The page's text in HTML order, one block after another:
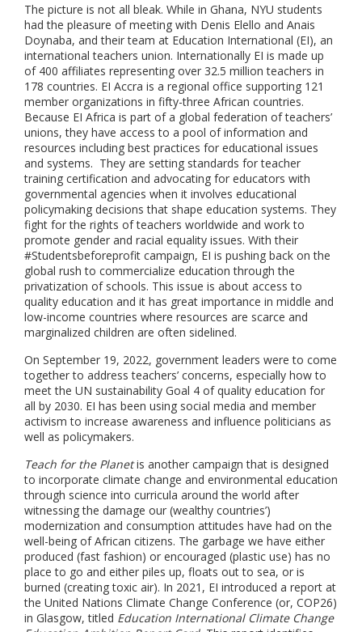
The picture is not all bleak. While in Ghana, NYU students
had the pleasure of meeting with Denis Elello and Anais
Doynaba, and their team at Education International (EI), an
international teachers union. Internationally EI is made up
of 400 affiliates representing over 32.5 million teachers in
178 countries. EI Accra is a regional office supporting 121
member organizations in fifty-three African countries.
Because EI Africa is part of a global federation of teachers’
unions, they have access to a pool of information and
resources including best practices for educational issues
and systems. They are setting standards for teacher
training certification and advocating for educators with
governmental agencies when it involves educational
policymaking decisions that shape education systems. They
fight for the rights of teachers worldwide and work to
promote gender and racial equality issues. With their
#Studentsbeforeprofit campaign, EI is pushing back on the
global rush to commercialize education through the
privatization of schools. This issue is about access to
quality education and it has great importance in middle and
low-income countries where resources are scarce and
marginalized children are often sidelined.
On September 19, 2022, government leaders were to come
together to address teachers’ concerns, especially how to
meet the UN sustainability Goal 4 of quality education for
all by 2030. EI has been using social media and member
activism to increase awareness and influence politicians as
well as policymakers.
Teach for the Planetis another campaign that is designed
to incorporate climate change and environmental education
through science into curricula around the world after
witnessing the damage our (wealthy countries’)
modernization and consumption attitudes have had on the
well-being of African citizens. The garbage we have either
produced (fast fashion) or encouraged (plastic use) has no
place to go and either piles up, floats out to sea, or is
burned (creating toxic air). In 2021, EI introduced a report at
the United Nations Climate Change Conference (or, COP26)
in Glasgow, titled Education International Climate Change